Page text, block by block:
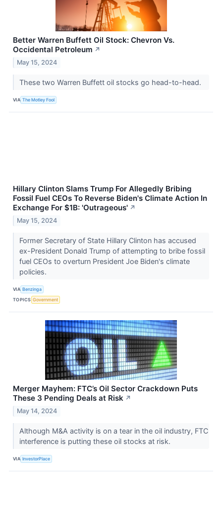
Better Warren Buffett Oil Stock: Chevron Vs.
Occidental Petroleum ↗
May 15, 2024
These two Warren Buffett oil stocks go head-to-head.
VIA The Motley Fool
Hillary Clinton Slams Trump For Allegedly Bribing
Fossil Fuel CEOs To Reverse Biden's Climate Action In
Exchange For $1B: 'Outrageous' ↗
May 15, 2024
Former Secretary of State Hillary Clinton has accused
ex-President Donald Trump of attempting to bribe fossil
fuel CEOs to overturn President Joe Biden's climate
policies.
VIA Benzinga
TOPICS Government
Merger Mayhem: FTC’s Oil Sector Crackdown Puts
These 3 Pending Deals at Risk ↗
May 14, 2024
Although M&A activity is on a tear in the oil industry, FTC
interference is putting these oil stocks at risk.
VIA InvestorPlace